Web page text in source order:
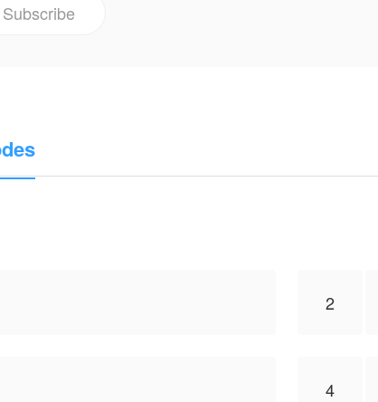
Arhuchim to publish this work, the content is
Subscribe
2
4